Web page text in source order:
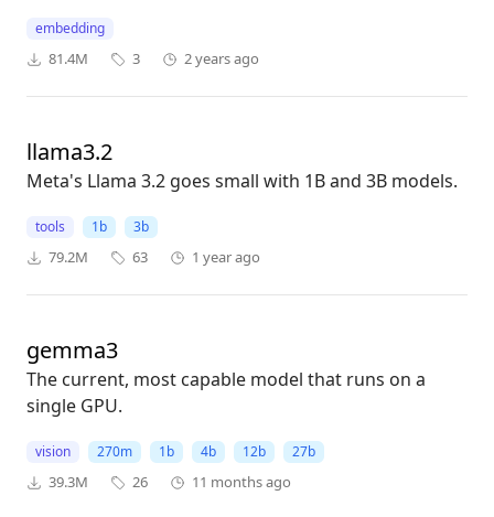
embedding
81.4M 3 2 years ago
llama3.2
Meta's Llama 3.2 goes small with 1B and 3B models.
tools 1b 3b
79.2M 63 1 year ago
gemma3
The current, most capable model that runs on a
single GPU.
vision 270m 1b 4b 12b 27b
39.3M 26 11 months ago